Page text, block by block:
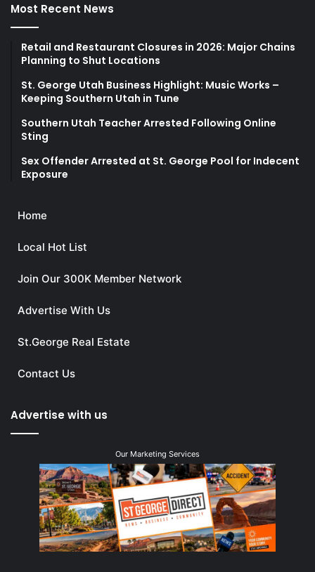
Most Recent News
Retail and Restaurant Closures in 2026: Major Chains
Planning to Shut Locations
St. George Utah Business Highlight: Music Works –
Keeping Southern Utah in Tune
Southern Utah Teacher Arrested Following Online
Sting
Sex Offender Arrested at St. George Pool for Indecent
Exposure
Home
Local Hot List
Join Our 300K Member Network
Advertise With Us
St.George Real Estate
Contact Us
Advertise with us
Our Marketing Services